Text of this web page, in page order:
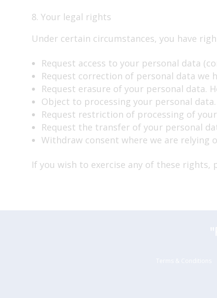
8. Your legal rights
Under certain circumstances, you have
Request access to your personal data
Request correction of personal data we
Request erasure of your personal data.
Object to processing your personal data.
Request restriction of processing of
Request the transfer of your personal
Withdraw consent where we are relying
If you wish to exercise any of these rights,